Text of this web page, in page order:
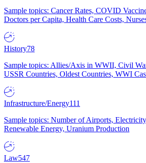
Sample topics: Cancer Rates, COVID
Doctors per Capita, Health Care Costs,
History78
Sample topics: Allies/Axis in WWII, Civil
USSR Countries, Oldest Countries, WWI
Infrastructure/Energy111
Sample topics: Number of Airports,
Renewable Energy, Uranium Production
Law547